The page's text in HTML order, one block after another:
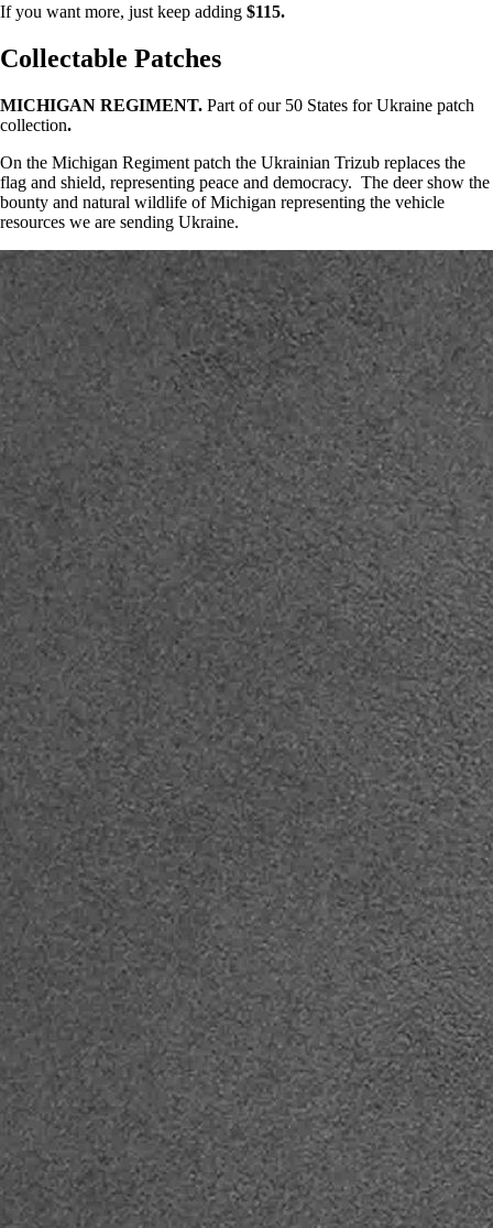
If you want more, just keep adding $115.
Collectable Patches
MICHIGAN REGIMENT. Part of our 50 States for Ukraine patch
collection.
On the Michigan Regiment patch the Ukrainian Trizub replaces the
flag and shield, representing peace and democracy. The deer show the
bounty and natural wildlife of Michigan representing the vehicle
resources we are sending Ukraine.